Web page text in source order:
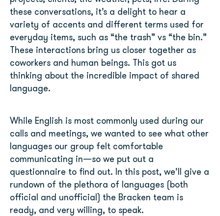
these conversations, it’s a delight to hear a
variety of accents and different terms used for
everyday items, such as “the trash” vs “the bin.”
These interactions bring us closer together as
coworkers and human beings. This got us
thinking about the incredible impact of shared
language.
While English is most commonly used during our
calls and meetings, we wanted to see what other
languages our group felt comfortable
communicating in—so we put out a
questionnaire to find out. In this post, we’ll give a
rundown of the plethora of languages (both
official and unofficial) the Bracken team is
ready, and very willing, to speak.